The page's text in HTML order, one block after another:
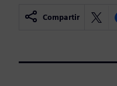
Compartir